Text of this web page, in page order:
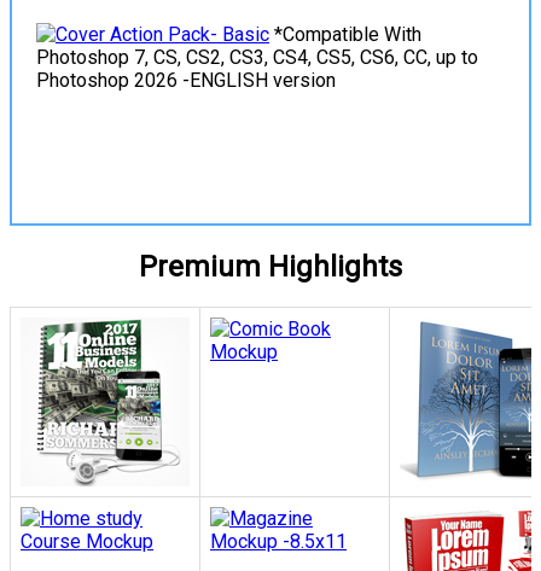
*Compatible With
Photoshop 7, CS, CS2, CS3, CS4, CS5, CS6, CC, up to
Photoshop 2026 -ENGLISH version
Premium Highlights